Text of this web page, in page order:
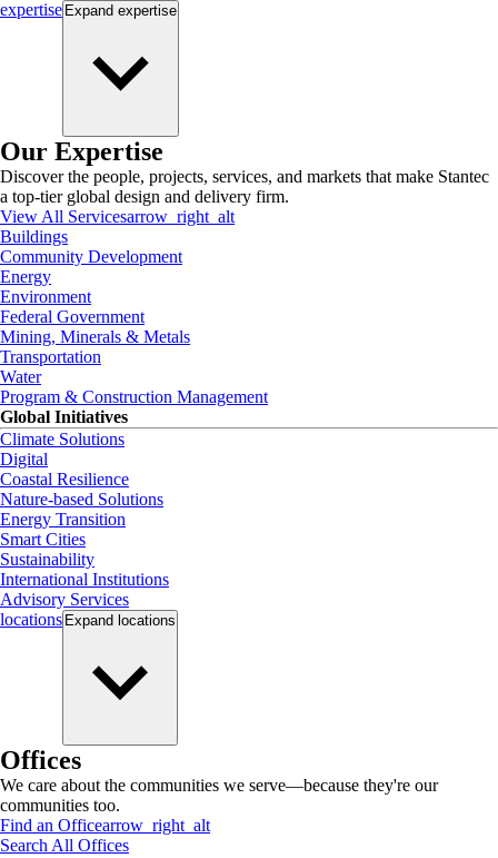
expertise Expand expertise
Our Expertise
Discover the people, projects, services, and markets that make Stantec
a top-tier global design and delivery firm.
View All Servicesarrow_right_alt
Buildings
Community Development
Energy
Environment
Federal Government
Mining, Minerals & Metals
Transportation
Water
Program & Construction Management
Global Initiatives
Climate Solutions
Digital
Coastal Resilience
Nature-based Solutions
Energy Transition
Smart Cities
Sustainability
International Institutions
Advisory Services
locations Expand locations
Offices
We care about the communities we serve—because they're our
communities too.
Find an Officearrow_right_alt
Search All Offices